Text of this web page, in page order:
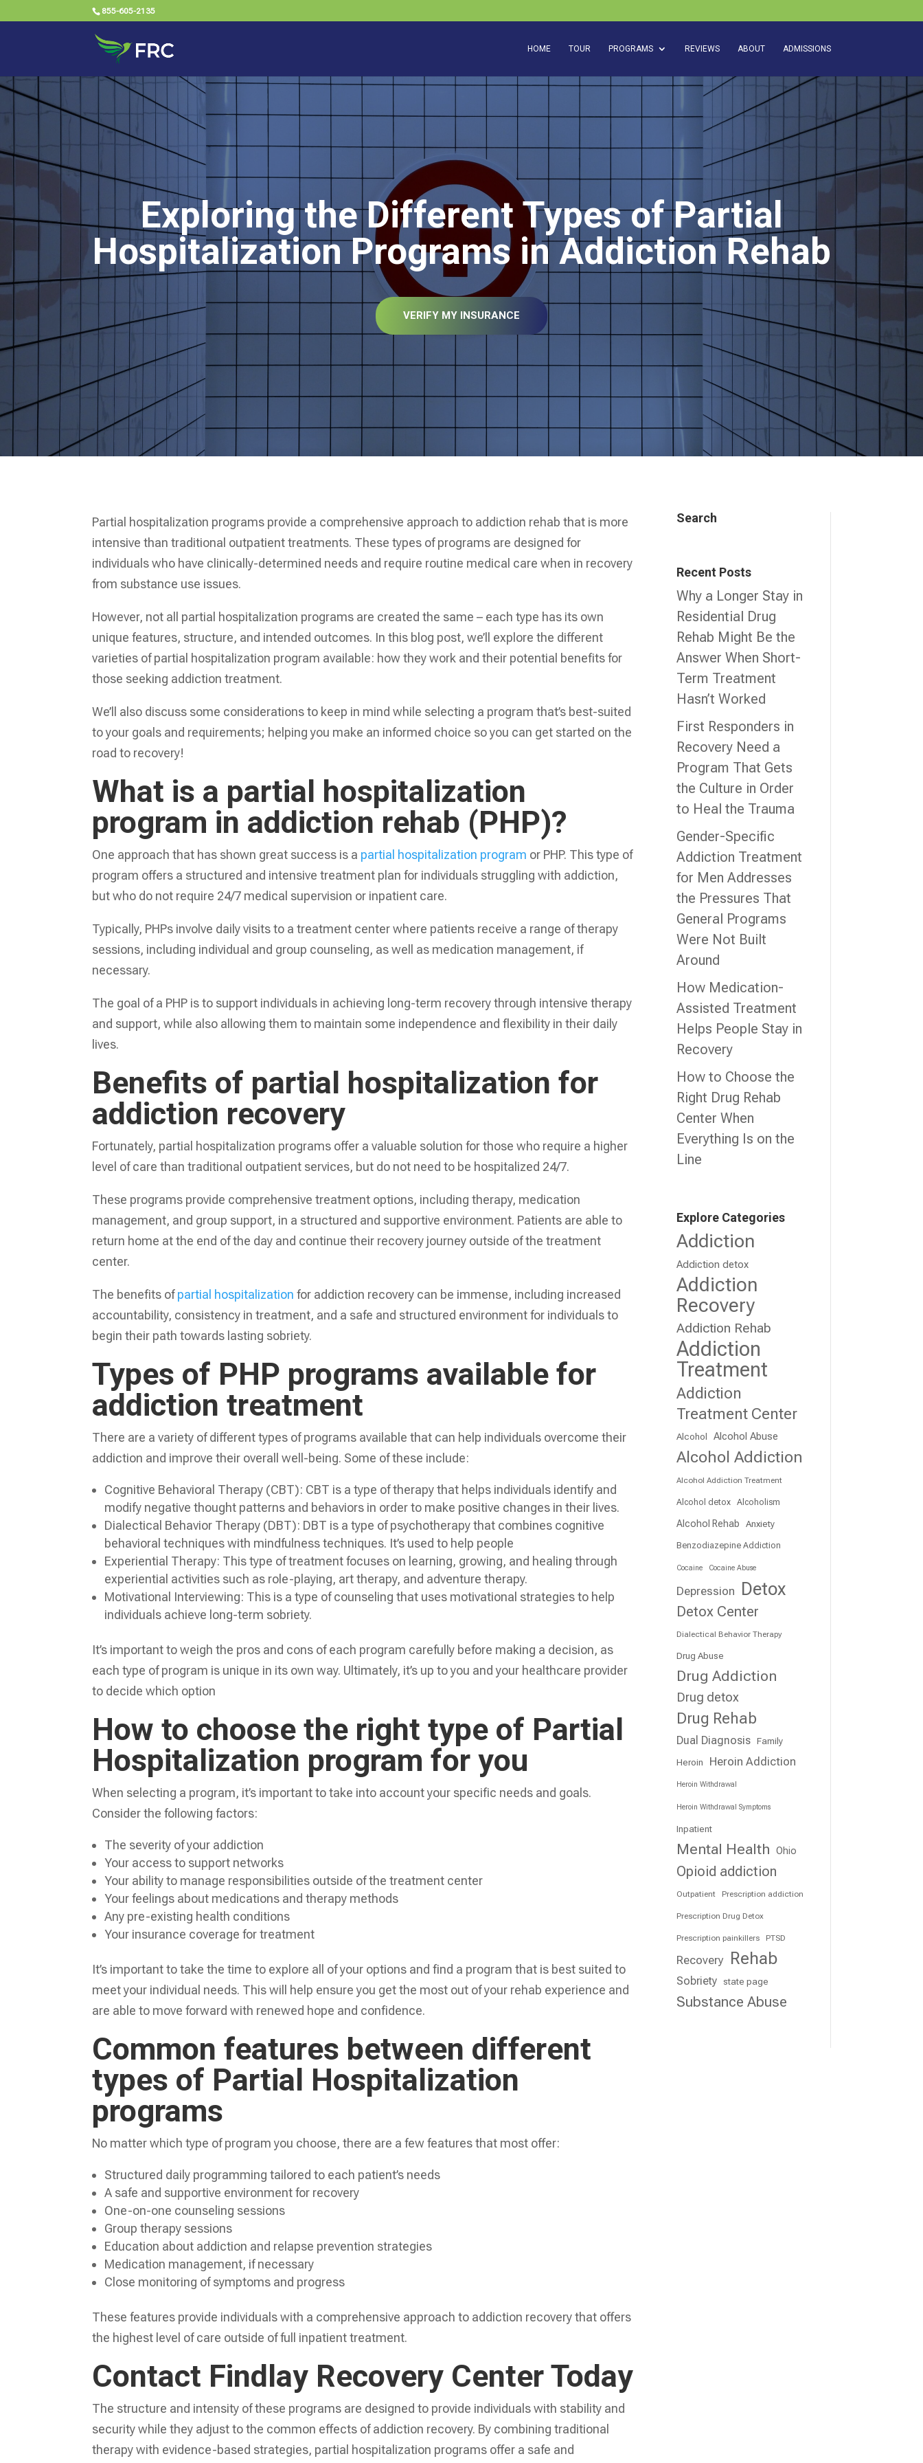
855-605-2135
HOME TOUR PROGRAMS REVIEWS ABOUT ADMISSIONS
Exploring the Different Types of Partial
Hospitalization Programs in Addiction Rehab
VERIFY MY INSURANCE
Partial hospitalization programs provide a comprehensive approach to addiction rehab that is more
intensive than traditional outpatient treatments. These types of programs are designed for
individuals who have clinically-determined needs and require routine medical care when in recovery
from substance use issues.
However, not all partial hospitalization programs are created the same – each type has its own
unique features, structure, and intended outcomes. In this blog post, we’ll explore the different
varieties of partial hospitalization program available: how they work and their potential benefits for
those seeking addiction treatment.
We’ll also discuss some considerations to keep in mind while selecting a program that’s best-suited
to your goals and requirements; helping you make an informed choice so you can get started on the
road to recovery!
What is a partial hospitalization
program in addiction rehab (PHP)?
One approach that has shown great success is a partial hospitalization program or PHP. This type of
program offers a structured and intensive treatment plan for individuals struggling with addiction,
but who do not require 24/7 medical supervision or inpatient care.
Typically, PHPs involve daily visits to a treatment center where patients receive a range of therapy
sessions, including individual and group counseling, as well as medication management, if
necessary.
The goal of a PHP is to support individuals in achieving long-term recovery through intensive therapy
and support, while also allowing them to maintain some independence and flexibility in their daily
lives.
Benefits of partial hospitalization for
addiction recovery
Fortunately, partial hospitalization programs offer a valuable solution for those who require a higher
level of care than traditional outpatient services, but do not need to be hospitalized 24/7.
These programs provide comprehensive treatment options, including therapy, medication
management, and group support, in a structured and supportive environment. Patients are able to
return home at the end of the day and continue their recovery journey outside of the treatment
center.
The benefits ofpartial hospitalization for addiction recovery can be immense, including increased
accountability, consistency in treatment, and a safe and structured environment for individuals to
begin their path towards lasting sobriety.
Types of PHP programs available for
addiction treatment
There are a variety of different types of programs available that can help individuals overcome their
addiction and improve their overall well-being. Some of these include:
Cognitive Behavioral Therapy (CBT): CBT is a type of therapy that helps individuals identify and
modify negative thought patterns and behaviors in order to make positive changes in their lives.
Dialectical Behavior Therapy (DBT): DBT is a type of psychotherapy that combines cognitive
behavioral techniques with mindfulness techniques. It’s used to help people
Experiential Therapy: This type of treatment focuses on learning, growing, and healing through
experiential activities such as role-playing, art therapy, and adventure therapy.
Motivational Interviewing: This is a type of counseling that uses motivational strategies to help
individuals achieve long-term sobriety.
It’s important to weigh the pros and cons of each program carefully before making a decision, as
each type of program is unique in its own way. Ultimately, it’s up to you and your healthcare provider
to decide which option
How to choose the right type of Partial
Hospitalization program for you
When selecting a program, it’s important to take into account your specific needs and goals.
Consider the following factors:
The severity of your addiction
Your access to support networks
Your ability to manage responsibilities outside of the treatment center
Your feelings about medications and therapy methods
Any pre-existing health conditions
Your insurance coverage for treatment
It’s important to take the time to explore all of your options and find a program that is best suited to
meet your individual needs. This will help ensure you get the most out of your rehab experience and
are able to move forward with renewed hope and confidence.
Common features between different
types of Partial Hospitalization
programs
No matter which type of program you choose, there are a few features that most offer:
Structured daily programming tailored to each patient’s needs
A safe and supportive environment for recovery
One-on-one counseling sessions
Group therapy sessions
Education about addiction and relapse prevention strategies
Medication management, if necessary
Close monitoring of symptoms and progress
These features provide individuals with a comprehensive approach to addiction recovery that offers
the highest level of care outside of full inpatient treatment.
Contact Findlay Recovery Center Today
The structure and intensity of these programs are designed to provide individuals with stability and
security while they adjust to the common effects of addiction recovery. By combining traditional
therapy with evidence-based strategies, partial hospitalization programs offer a safe and
Search
Recent Posts
Why a Longer Stay in
Residential Drug
Rehab Might Be the
Answer When Short-
Term Treatment
Hasn’t Worked
First Responders in
Recovery Need a
Program That Gets
the Culture in Order
to Heal the Trauma
Gender-Specific
Addiction Treatment
for Men Addresses
the Pressures That
General Programs
Were Not Built
Around
How Medication-
Assisted Treatment
Helps People Stay in
Recovery
How to Choose the
Right Drug Rehab
Center When
Everything Is on the
Line
Explore Categories
Addiction
Addiction detox
Addiction
Recovery
Addiction Rehab
Addiction
Treatment
Addiction
Treatment Center
Alcohol Alcohol Abuse
Alcohol Addiction
Alcohol Addiction Treatment
Alcohol detox Alcoholism
Alcohol Rehab Anxiety
Benzodiazepine Addiction
Cocaine Cocaine Abuse
Depression Detox
Detox Center
Dialectical Behavior Therapy
Drug Abuse
Drug Addiction
Drug detox
Drug Rehab
Dual Diagnosis Family
Heroin
Heroin Addiction
Heroin Withdrawal
Heroin Withdrawal Symptoms
Inpatient
Mental Health Ohio
Opioid addiction
Outpatient Prescription addiction
Prescription Drug Detox
Prescription painkillers PTSD
Recovery Rehab
Sobriety state page
Substance Abuse